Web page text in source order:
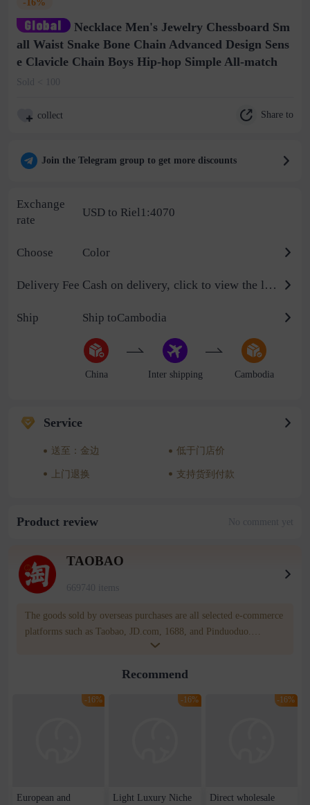
Necklace Men's Jewelry Chessboard Sm
all Waist Snake Bone Chain Advanced Design Sens
e Clavicle Chain Boys Hip-hop Simple All-match
Sold < 100
collect Share to
Join the Telegram group to get more discounts
Exchange
rate
USD to Riel1:4070
Choose Color
Delivery Fee Cash on delivery, click to view the logistics billing standard
Ship Ship toCambodia
China Inter shipping Cambodia
Service
送至：金边 低于门店价
上门退换 支持货到付款
Product review No comment yet
TAOBAO
669740 items
The goods sold by overseas purchases are all selected e-commerce
platforms such as Taobao, JD.com, 1688, and Pinduoduo.
WOWNOW provides users with translation and transportation
for compensation for product quality problems!
Recommend
-16%
European and
-16%
Light Luxury Niche
-16%
Direct wholesale